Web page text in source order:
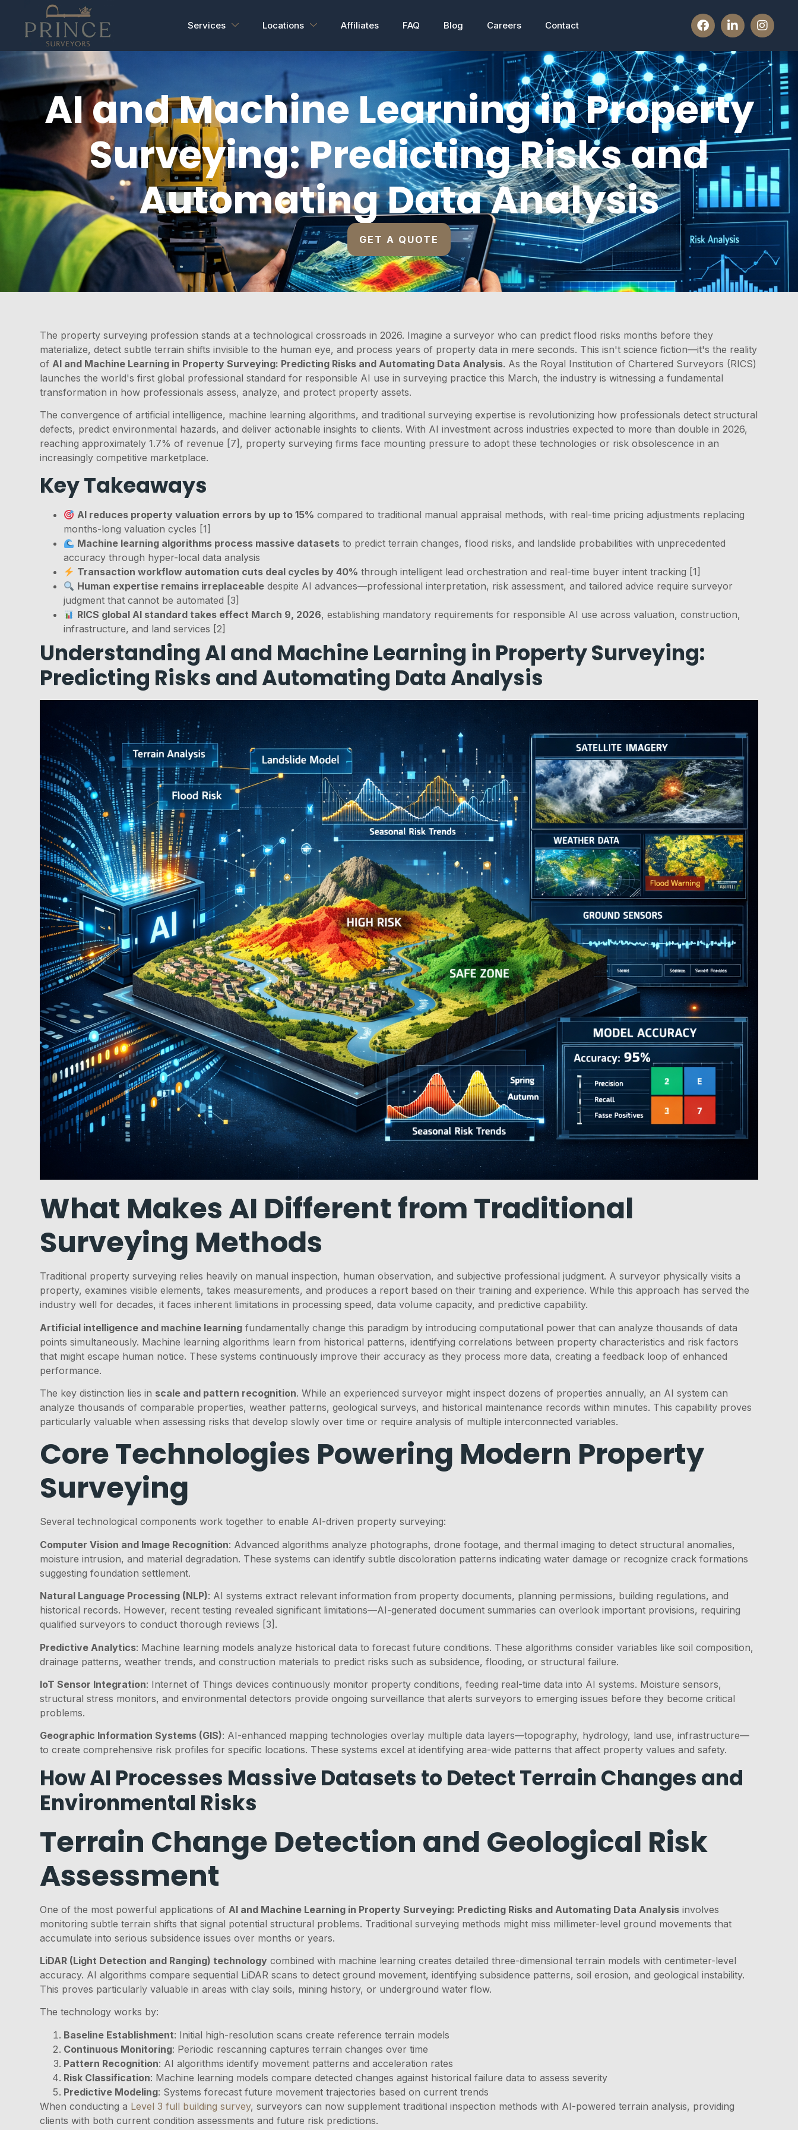
Services Locations Affiliates FAQ Blog Careers Contact
AI and Machine Learning in Property
Surveying: Predicting Risks and
Automating Data Analysis
GET A QUOTE
The property surveying profession stands at a technological crossroads in 2026. Imagine a surveyor who can predict flood risks months before they
materialize, detect subtle terrain shifts invisible to the human eye, and process years of property data in mere seconds. This isn't science fiction—it's the reality
of AI and Machine Learning in Property Surveying: Predicting Risks and Automating Data Analysis. As the Royal Institution of Chartered Surveyors (RICS)
launches the world's first global professional standard for responsible AI use in surveying practice this March, the industry is witnessing a fundamental
transformation in how professionals assess, analyze, and protect property assets.
The convergence of artificial intelligence, machine learning algorithms, and traditional surveying expertise is revolutionizing how professionals detect structural
defects, predict environmental hazards, and deliver actionable insights to clients. With AI investment across industries expected to more than double in 2026,
reaching approximately 1.7% of revenue [7], property surveying firms face mounting pressure to adopt these technologies or risk obsolescence in an
increasingly competitive marketplace.
Key Takeaways
AI reduces property valuation errors by up to 15% compared to traditional manual appraisal methods, with real-time pricing adjustments replacing
months-long valuation cycles [1]
Machine learning algorithms process massive datasets to predict terrain changes, flood risks, and landslide probabilities with unprecedented
accuracy through hyper-local data analysis
Transaction workflow automation cuts deal cycles by 40% through intelligent lead orchestration and real-time buyer intent tracking [1]
Human expertise remains irreplaceable despite AI advances—professional interpretation, risk assessment, and tailored advice require surveyor
judgment that cannot be automated [3]
RICS global AI standard takes effect March 9, 2026, establishing mandatory requirements for responsible AI use across valuation, construction,
infrastructure, and land services [2]
Understanding AI and Machine Learning in Property Surveying:
Predicting Risks and Automating Data Analysis
What Makes AI Different from Traditional
Surveying Methods
Traditional property surveying relies heavily on manual inspection, human observation, and subjective professional judgment. A surveyor physically visits a
property, examines visible elements, takes measurements, and produces a report based on their training and experience. While this approach has served the
industry well for decades, it faces inherent limitations in processing speed, data volume capacity, and predictive capability.
Artificial intelligence and machine learning fundamentally change this paradigm by introducing computational power that can analyze thousands of data
points simultaneously. Machine learning algorithms learn from historical patterns, identifying correlations between property characteristics and risk factors
that might escape human notice. These systems continuously improve their accuracy as they process more data, creating a feedback loop of enhanced
performance.
The key distinction lies in scale and pattern recognition. While an experienced surveyor might inspect dozens of properties annually, an AI system can
analyze thousands of comparable properties, weather patterns, geological surveys, and historical maintenance records within minutes. This capability proves
particularly valuable when assessing risks that develop slowly over time or require analysis of multiple interconnected variables.
Core Technologies Powering Modern Property
Surveying
Several technological components work together to enable AI-driven property surveying:
Computer Vision and Image Recognition: Advanced algorithms analyze photographs, drone footage, and thermal imaging to detect structural anomalies,
moisture intrusion, and material degradation. These systems can identify subtle discoloration patterns indicating water damage or recognize crack formations
suggesting foundation settlement.
Natural Language Processing (NLP): AI systems extract relevant information from property documents, planning permissions, building regulations, and
historical records. However, recent testing revealed significant limitations—AI-generated document summaries can overlook important provisions, requiring
qualified surveyors to conduct thorough reviews [3].
Predictive Analytics: Machine learning models analyze historical data to forecast future conditions. These algorithms consider variables like soil composition,
drainage patterns, weather trends, and construction materials to predict risks such as subsidence, flooding, or structural failure.
IoT Sensor Integration: Internet of Things devices continuously monitor property conditions, feeding real-time data into AI systems. Moisture sensors,
structural stress monitors, and environmental detectors provide ongoing surveillance that alerts surveyors to emerging issues before they become critical
problems.
Geographic Information Systems (GIS): AI-enhanced mapping technologies overlay multiple data layers—topography, hydrology, land use, infrastructure—
to create comprehensive risk profiles for specific locations. These systems excel at identifying area-wide patterns that affect property values and safety.
How AI Processes Massive Datasets to Detect Terrain Changes and
Environmental Risks
Terrain Change Detection and Geological Risk
Assessment
One of the most powerful applications of AI and Machine Learning in Property Surveying: Predicting Risks and Automating Data Analysis involves
monitoring subtle terrain shifts that signal potential structural problems. Traditional surveying methods might miss millimeter-level ground movements that
accumulate into serious subsidence issues over months or years.
LiDAR (Light Detection and Ranging) technology combined with machine learning creates detailed three-dimensional terrain models with centimeter-level
accuracy. AI algorithms compare sequential LiDAR scans to detect ground movement, identifying subsidence patterns, soil erosion, and geological instability.
This proves particularly valuable in areas with clay soils, mining history, or underground water flow.
The technology works by:
Baseline Establishment: Initial high-resolution scans create reference terrain models
Continuous Monitoring: Periodic rescanning captures terrain changes over time
Pattern Recognition: AI algorithms identify movement patterns and acceleration rates
Risk Classification: Machine learning models compare detected changes against historical failure data to assess severity
Predictive Modeling: Systems forecast future movement trajectories based on current trends
When conducting a Level 3 full building survey, surveyors can now supplement traditional inspection methods with AI-powered terrain analysis, providing
clients with both current condition assessments and future risk predictions.